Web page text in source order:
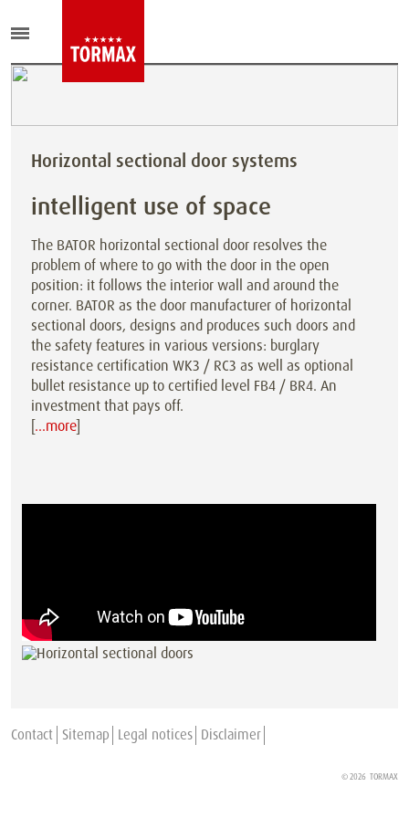
Horizontal sectional door systems
intelligent use of space
The BATOR horizontal sectional door resolves the
problem of where to go with the door in the open
position: it follows the interior wall and around the
corner. BATOR as the door manufacturer of horizontal
sectional doors, designs and produces such doors and
the safety features in various versions: burglary
resistance certification WK3 / RC3 as well as optional
bullet resistance up to certified level FB4 / BR4. An
investment that pays off.
[…more]
Contact Sitemap Legal notices Disclaimer
© 2026 TORMAX